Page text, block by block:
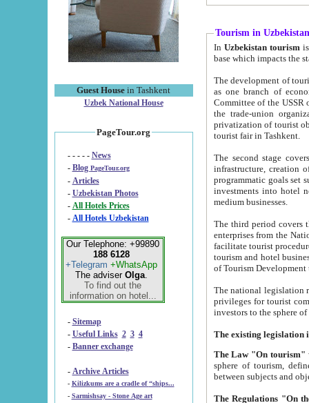
Guest House in Tashkent
Uzbek National House
PageTour.org
- - - - - News
- Blog PageTour.org
- Articles
- Uzbekistan Photos
-
All Hotels Prices
- All Hotels Uzbekistan
Our Telephone: +99890
188 6128
+Telegram +WhatsApp
The adviser Olga.
To find out the
information on hotel...
- Sitemap
- Useful Links 2 3 4
- Banner exchange
- Archive Articles
-
Kilizkums are a cradle of “ships...
-
Sarmishsay - Stone Age art
Tourism in Uzbekistan
In Uzbekistan tourism is
The development of tourism in
as one branch of economy on the basis
Committee of the USSR on Foreign Tourism, the Bureau of Youth
the trade-union organizations, etc. This period covers 1992-1995. Since this moment there started
privatization of tourist objects,
tourist fair in Tashkent.
The second stage covers
infrastructure, creation of nongovernmental
programmatic goals set such as the Program of Tourism Development till 2005. There is a
investments into hotel
medium businesses.
The third period covers the years
enterprises from the National Uzbektourism Company. The
facilitate tourist procedures. The government attracts foreign investments and management companies into
tourism and hotel businesses.
of Tourism
The national legislation related
privileges for tourist companies made in form of
The Law "On tourism"
sphere of tourism, defines legislative norms for